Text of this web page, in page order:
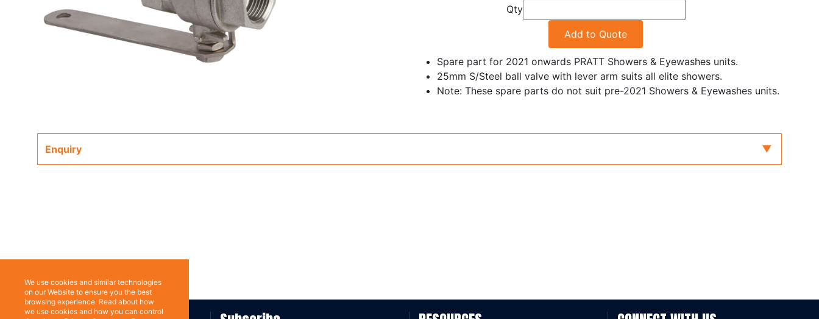
Qty
Add to Quote
Spare part for 2021 onwards PRATT Showers & Eyewashes units.
25mm S/Steel ball valve with lever arm suits all elite showers.
Note: These spare parts do not suit pre-2021 Showers & Eyewashes units.
Enquiry
We use cookies and similar technologies
on our Website to ensure you the best
browsing experience. Read about how
we use cookies and how you can control